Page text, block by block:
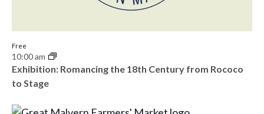
10:00 am
Exhibition: Romancing the 18th Century from Rococo
to Stage
Free